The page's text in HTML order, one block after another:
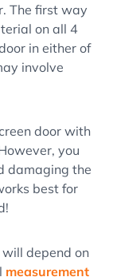
The first way
on all 4
in either of
involve
door with
you
damaging the
best for
will depend on
measurement